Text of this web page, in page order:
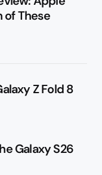
of These
Z Fold 8
Galaxy S26